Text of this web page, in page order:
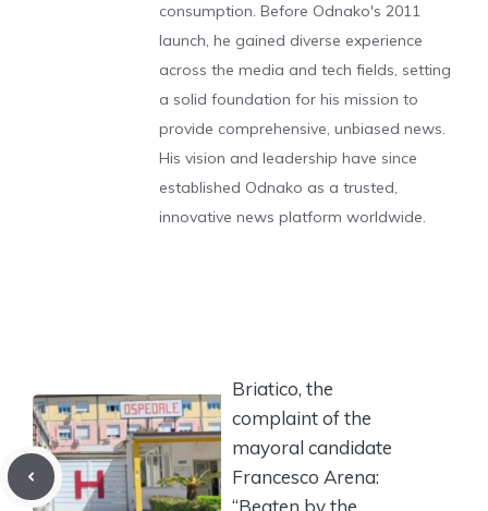
consumption. Before Odnako's 2011
launch, he gained diverse experience
across the media and tech fields, setting
a solid foundation for his mission to
provide comprehensive, unbiased news.
His vision and leadership have since
established Odnako as a trusted,
innovative news platform worldwide.
Briatico, the
complaint of the
mayoral candidate
Francesco Arena:
“Beaten by the